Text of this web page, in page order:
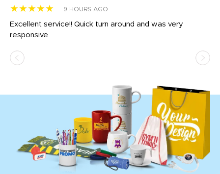
★★★★★ 9 HOURS AGO
Excellent service!! Quick turn around and was very
responsive